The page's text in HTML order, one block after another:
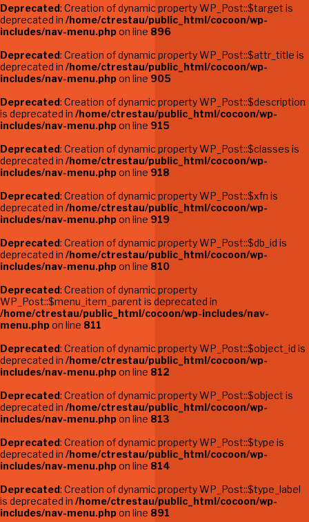
Deprecated: Creation of dynamic property WP_Post::$target is
deprecated in /home/ctrestau/public_html/cocoon/wp-
includes/nav-menu.phpon line 896
Deprecated: Creation of dynamic property WP_Post::$attr_title is
deprecated in /home/ctrestau/public_html/cocoon/wp-
includes/nav-menu.phpon line 905
Deprecated: Creation of dynamic property WP_Post::$description
is deprecated in /home/ctrestau/public_html/cocoon/wp-
includes/nav-menu.phpon line 915
Deprecated: Creation of dynamic property WP_Post::$classes is
deprecated in /home/ctrestau/public_html/cocoon/wp-
includes/nav-menu.phpon line 918
Deprecated: Creation of dynamic property WP_Post::$xfn is
deprecated in /home/ctrestau/public_html/cocoon/wp-
includes/nav-menu.phpon line 919
Deprecated: Creation of dynamic property WP_Post::$db_id is
deprecated in /home/ctrestau/public_html/cocoon/wp-
includes/nav-menu.phpon line 810
Deprecated: Creation of dynamic property
WP_Post::$menu_item_parent is deprecated in
/home/ctrestau/public_html/cocoon/wp-includes/nav-
menu.phpon line 811
Deprecated: Creation of dynamic property WP_Post::$object_id is
deprecated in /home/ctrestau/public_html/cocoon/wp-
includes/nav-menu.phpon line 812
Deprecated: Creation of dynamic property WP_Post::$object is
deprecated in /home/ctrestau/public_html/cocoon/wp-
includes/nav-menu.phpon line 813
Deprecated: Creation of dynamic property WP_Post::$type is
deprecated in /home/ctrestau/public_html/cocoon/wp-
includes/nav-menu.phpon line 814
Deprecated: Creation of dynamic property WP_Post::$type_label
is deprecated in /home/ctrestau/public_html/cocoon/wp-
includes/nav-menu.phpon line 891